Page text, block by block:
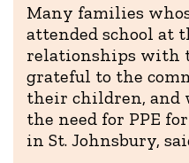
Many families
attended school at
relationships with
grateful to the
their children, and
the need for PPE
in St. Johnsbury,